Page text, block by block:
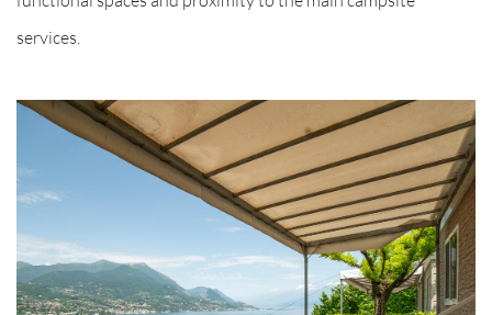
services.